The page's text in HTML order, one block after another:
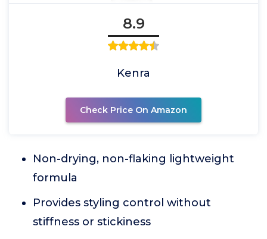
8.9
Kenra
Check Price On Amazon
Non-drying, non-flaking lightweight
formula
Provides styling control without
stiffness or stickiness